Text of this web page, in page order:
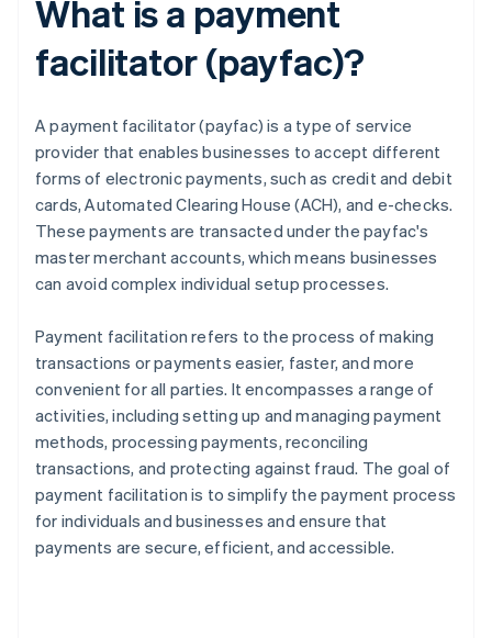
What is a payment
facilitator (payfac)?
A payment facilitator (payfac) is a type of service
provider that enables businesses to accept different
forms of electronic payments, such as credit and debit
cards, Automated Clearing House (ACH), and e-checks.
These payments are transacted under the payfac's
master merchant accounts, which means businesses
can avoid complex individual setup processes.
Payment facilitation refers to the process of making
transactions or payments easier, faster, and more
convenient for all parties. It encompasses a range of
activities, including setting up and managing payment
methods, processing payments, reconciling
transactions, and protecting against fraud. The goal of
payment facilitation is to simplify the payment process
for individuals and businesses and ensure that
payments are secure, efficient, and accessible.